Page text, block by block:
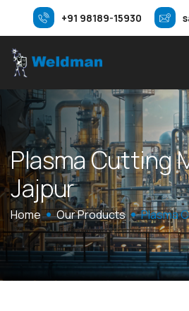
+91 98189-15930
PlasmaCutting
Jajpur
Home Our Products Plasma